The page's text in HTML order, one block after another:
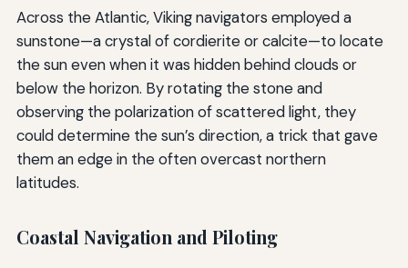
Across the Atlantic, Viking navigators employed a
sunstone—a crystal of cordierite or calcite—to locate
the sun even when it was hidden behind clouds or
below the horizon. By rotating the stone and
observing the polarization of scattered light, they
could determine the sun’s direction, a trick that gave
them an edge in the often overcast northern
latitudes.
Coastal Navigation and Piloting